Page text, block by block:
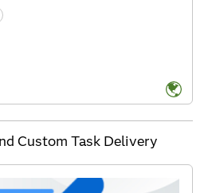
Custom Task Delivery